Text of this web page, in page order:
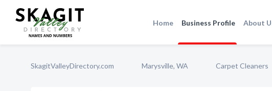
Home Business Profile About
SkagitValleyDirectory.com Marysville, WA Carpet Cleaners